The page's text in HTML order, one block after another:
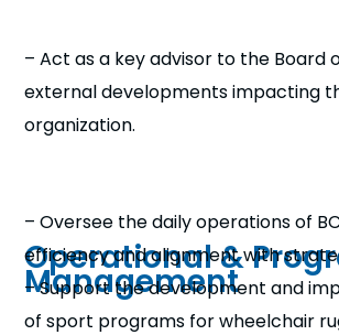
– Act as a key advisor to the Board
external developments impacting
organization.
Operational &
Management
– Oversee the daily operations of
efficiency and alignment with
– Support the development and
of sport programs for wheelchair